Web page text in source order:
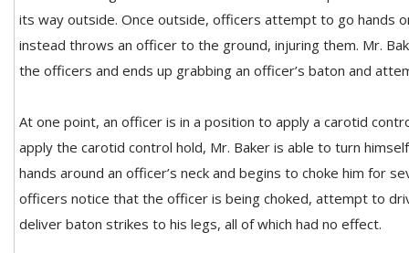
its way outside. Once outside, officers attempt to go hands
instead throws an officer to the ground, injuring them. Mr.
the officers and ends up grabbing an officer’s baton and
At one point, an officer is in a position to apply a carotid
apply the carotid control hold, Mr. Baker is able to turn
hands around an officer’s neck and begins to choke him for
officers notice that the officer is being choked, attempt to
deliver baton strikes to his legs, all of which had no effect.